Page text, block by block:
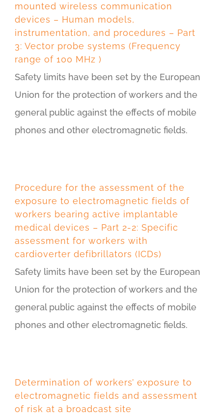
mounted wireless communication
devices – Human models,
instrumentation, and procedures – Part
3: Vector probe systems (Frequency
range of 100 MHz )
Safety limits have been set by the European
Union for the protection of workers and the
general public against the effects of mobile
phones and other electromagnetic fields.
Procedure for the assessment of the
exposure to electromagnetic fields of
workers bearing active implantable
medical devices – Part 2-2: Specific
assessment for workers with
cardioverter defibrillators (ICDs)
Safety limits have been set by the European
Union for the protection of workers and the
general public against the effects of mobile
phones and other electromagnetic fields.
Determination of workers’ exposure to
electromagnetic fields and assessment
of risk at a broadcast site